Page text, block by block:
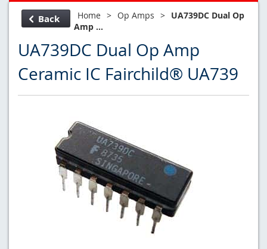
Back Home > Op Amps > UA739DC Dual Op
Amp ...
UA739DC Dual Op Amp
Ceramic IC Fairchild® UA739